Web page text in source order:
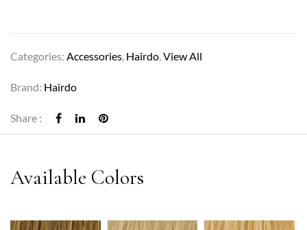
Categories: Accessories Hairdo View All
Brand: Hairdo
Share :